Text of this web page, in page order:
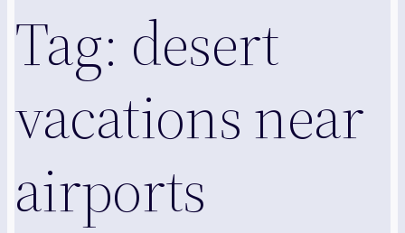
Tag: desert
vacations near
airports